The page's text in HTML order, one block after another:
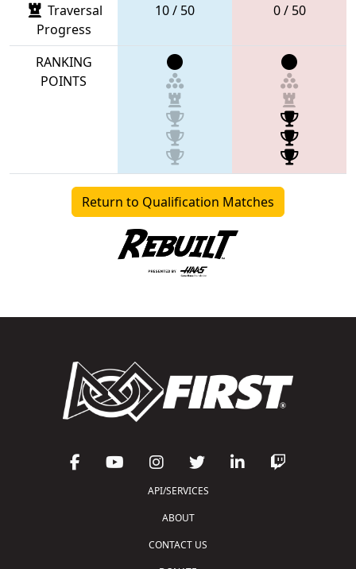
Traversal
Progress
10 / 50 0 / 50
RANKING
POINTS
Return to Qualification Matches
API/SERVICES
ABOUT
CONTACT US